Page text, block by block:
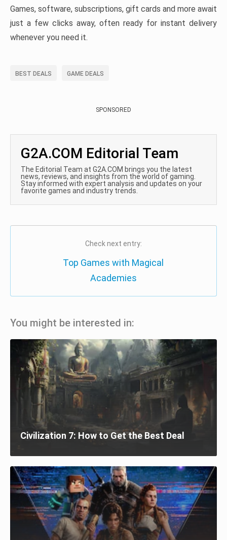
Games, software, subscriptions, gift cards and more await
just a few clicks away, often ready for instant delivery
whenever you need it.
BEST DEALS GAME DEALS
SPONSORED
G2A.COM Editorial Team
The Editorial Team at G2A.COM brings you the latest
news, reviews, and insights from the world of gaming.
Stay informed with expert analysis and updates on your
favorite games and industry trends.
Check next entry:
Top Games with Magical
Academies
You might be interested in:
Civilization 7: How to Get the Best Deal